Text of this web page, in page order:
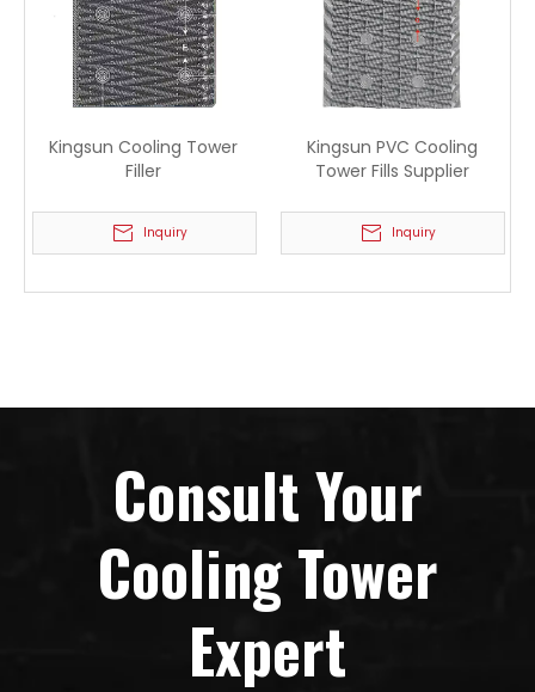
Kingsun Cooling Tower
Filler
Inquiry
Kingsun PVC Cooling
Tower Fills Supplier
Inquiry
Consult Your
Cooling Tower
Expert